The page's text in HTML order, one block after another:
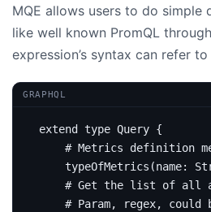
MQE allows users to do simple
like well known PromQL
expression’s syntax can refer to
GRAPHQL
extend type Query {
# Metrics definition
typeOfMetrics (name:
# Get the list of all
# Param, regex,